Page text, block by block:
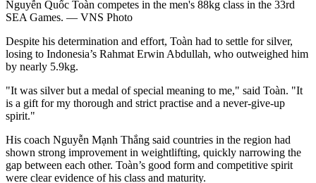
Nguyễn Quốc Toàn competes in the men's 88kg class in the 33rd
SEA Games. — VNS Photo
Despite his determination and effort, Toàn had to settle for silver,
losing to Indonesia’s Rahmat Erwin Abdullah, who outweighed him
by nearly 5.9kg.
"It was silver but a medal of special meaning to me," said Toàn. "It
is a gift for my thorough and strict practise and a never-give-up
spirit."
His coach Nguyễn Mạnh Thắng said countries in the region had
shown strong improvement in weightlifting, quickly narrowing the
gap between each other. Toàn’s good form and competitive spirit
were clear evidence of his class and maturity.